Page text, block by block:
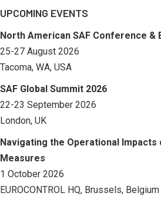
UPCOMING EVENTS
North American SAF Conference &
25-27 August 2026
Tacoma, WA, USA
SAF Global Summit 2026
22-23 September 2026
London, UK
Navigating the Operational Impacts
Measures
1 October 2026
EUROCONTROL HQ, Brussels, Belgium